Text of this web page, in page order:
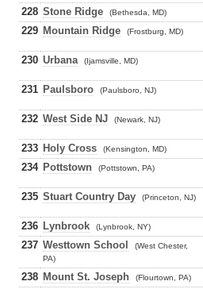
228 Stone Ridge (Bethesda, MD)
229 Mountain Ridge (Frostburg, MD)
230 Urbana (Ijamsville, MD)
231 Paulsboro (Paulsboro, NJ)
232 West Side NJ (Newark, NJ)
233 Holy Cross (Kensington, MD)
234 Pottstown (Pottstown, PA)
235 Stuart Country Day (Princeton, NJ)
236 Lynbrook (Lynbrook, NY)
237 Westtown School
(West Chester,
PA)
238 Mount St. Joseph (Flourtown, PA)